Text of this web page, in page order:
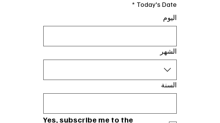
Today's Date
*
اليوم
الشهر
السنة
Yes, subscribe me to the